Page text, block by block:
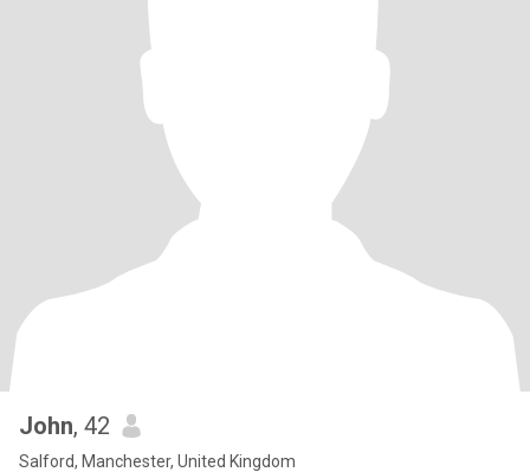
John, 42
Salford, Manchester, United Kingdom